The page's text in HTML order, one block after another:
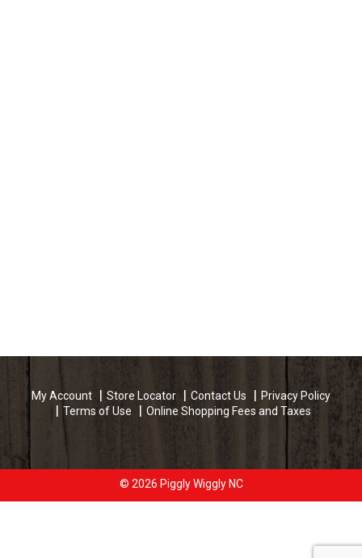
My Account Store Locator Contact Us
Privacy Policy
Terms of Use
Online Shopping Fees and Taxes
© 2026 Piggly Wiggly NC